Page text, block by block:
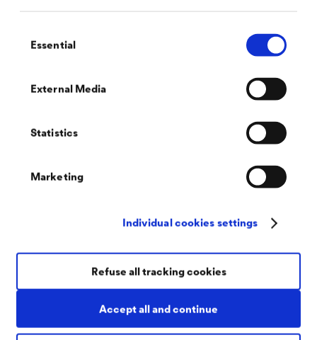
Selection
Essential
External Media
Statistics
Marketing
Individual cookies settings
Accept all and continue
Refuse all tracking cookies
Very good
and ductility
Resource
efficiency
Good
protection
against
white rust
temperature
resistance
® ® ®
Suitable for